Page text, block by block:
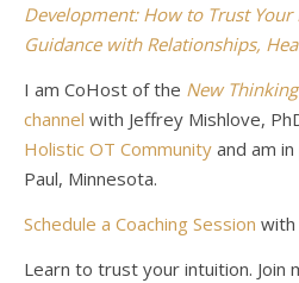
Development: How to Trust
Guidance with Relationships,
I am CoHost of the New
channel with Jeffrey Mishlove,
Holistic OT Community and am
Paul, Minnesota.
Schedule a Coaching Session with
Learn to trust your intuition. Join